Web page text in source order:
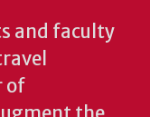
and faculty
of